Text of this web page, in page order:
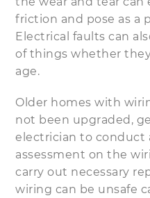
friction and pose as a
Electrical faults can
of things whether
age.
Older homes with
not been upgraded,
electrician to conduct
assessment on the
carry out necessary
wiring can be unsafe